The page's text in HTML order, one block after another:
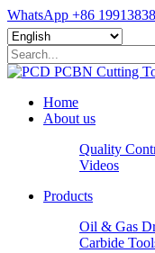
WhatsApp +86
Home
About us
Quality
Videos
Products
Oil & Gas
Carbide